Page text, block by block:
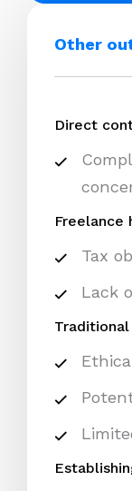
Other
Direct
Freelance
Tax
Lack